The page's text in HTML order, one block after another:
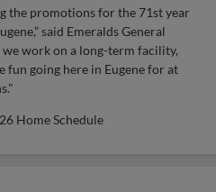
the promotions for the 71st year
said Emeralds General
work on a long-term facility,
going here in Eugene for at
Home Schedule